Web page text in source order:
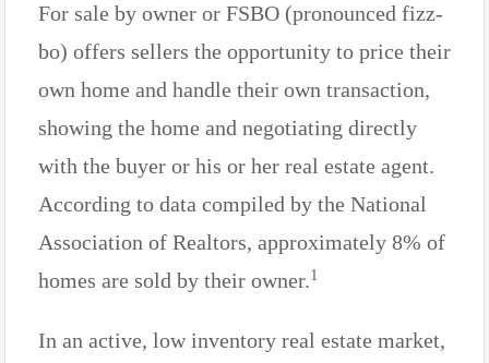
For sale by owner or FSBO (pronounced fizz-
bo) offers sellers the opportunity to price their
own home and handle their own transaction,
showing the home and negotiating directly
with the buyer or his or her real estate agent.
According to data compiled by the National
Association of Realtors, approximately 8% of
homes are sold by their owner.1
In an active, low inventory real estate market,